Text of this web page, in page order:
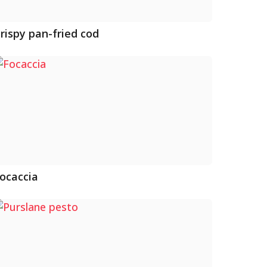
pan-fried cod